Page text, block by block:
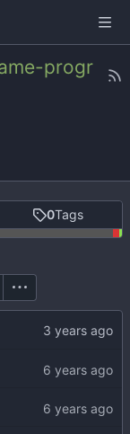
progr
0Tags